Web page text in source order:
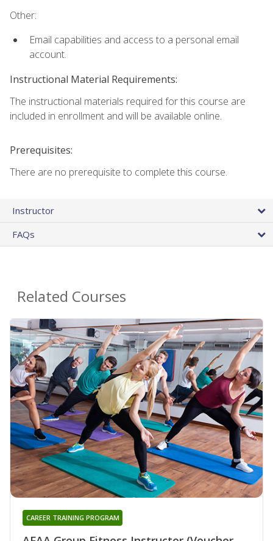
Other:
Email capabilities and access to a personal email
account.
Instructional Material Requirements:
The instructional materials required for this course are
included in enrollment and will be available online.
Prerequisites:
There are no prerequisite to complete this course.
Instructor
FAQs
Related Courses
CAREER TRAINING PROGRAM